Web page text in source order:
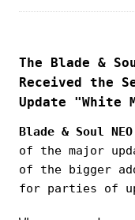
The Blade &
Received the
Update "White
Blade & Soul NEO
of the major
of the bigger
for parties of